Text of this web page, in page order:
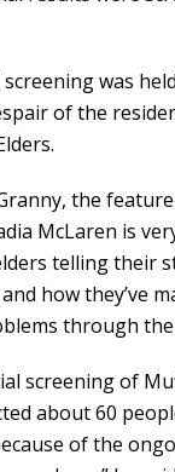
was
of the
the
McLaren is
telling their
how they’ve
through
screening of
about 60
of the